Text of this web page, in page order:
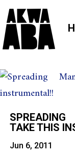
TAKE THIS
Jun 6, 2011